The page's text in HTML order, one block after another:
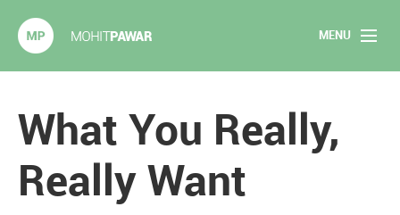
MENU
Home
Articles
What You Really,
Really Want